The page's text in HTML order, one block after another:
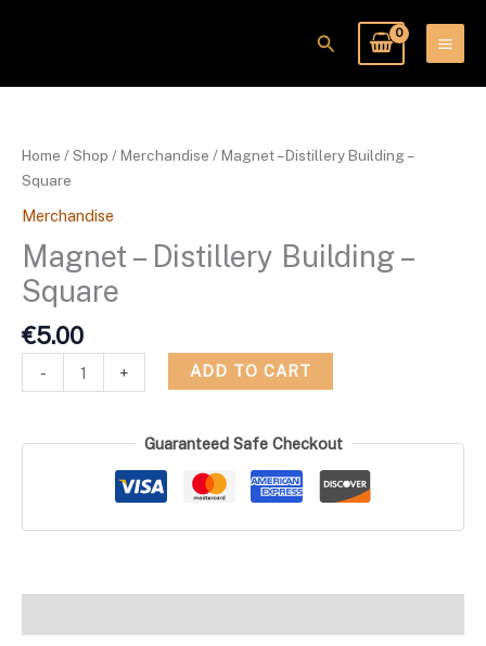
Search
Home /Shop /Merchandise / Magnet – Distillery Building –
Square
Merchandise
Magnet – Distillery Building –
Square
€5.00
-
Distillery
Building
Square
quantity
+ ADD TO CART
Guaranteed Safe Checkout